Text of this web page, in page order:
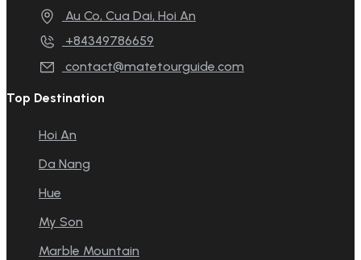
Au Co, Cua Dai, Hoi An
+84349786659
contact@matetourguide.com
Top Destination
Hoi An
Da Nang
Hue
My Son
Marble Mountain